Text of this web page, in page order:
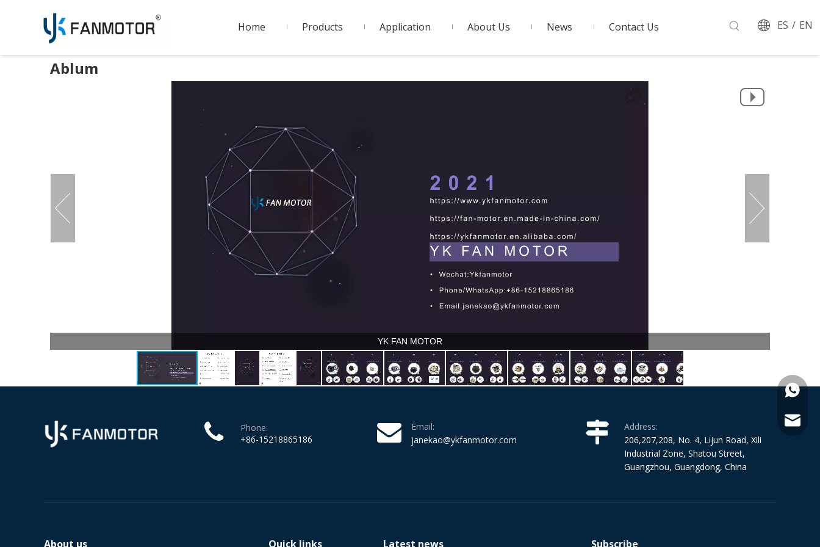
Home Products Application About Us News Contact Us ES / EN
Ablum
Phone:
+86-15218865186
Email:
janekao@ykfanmotor.com
Address:
206,207,208, No. 4, Lijun Road, Xili
Industrial Zone, Shatou Street,
Guangzhou, Guangdong, China
About us Quick links Latest news Subscribe
+86-